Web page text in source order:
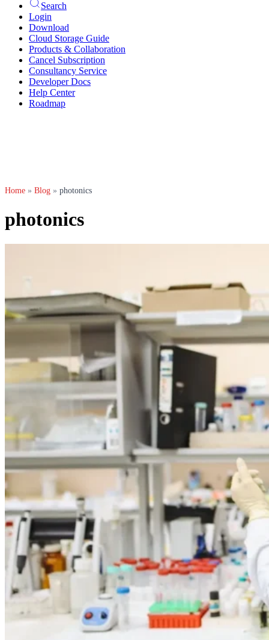
Search
Login
Download
Cloud Storage Guide
Products & Collaboration
Cancel Subscription
Consultancy Service
Developer Docs
Help Center
Roadmap
Home » Blog » photonics
photonics